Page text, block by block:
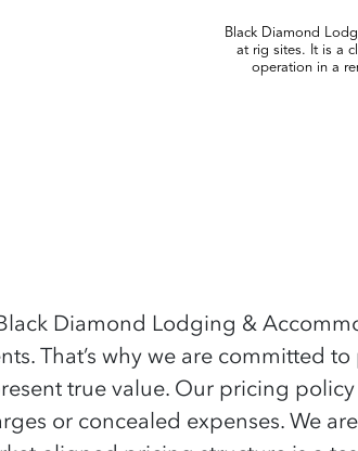
Diamond Lodging &
That’s why we are committed
true value. Our pricing
or concealed expenses. We